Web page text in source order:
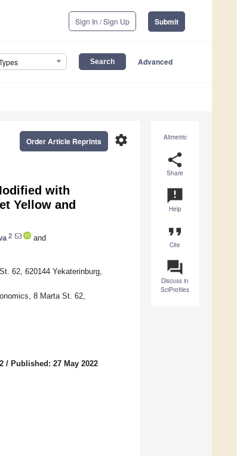
Sign In / Sign Up Submit
Advanced
Altmetric
share
Share
announcement
Help
format_quote
Cite
question_answer
Discuss in
SciProfiles
settings
Order Article Reprints
with
Yellow and
2
and
62, 620144 Yekaterinburg,
8 Marta St. 62,
/ Published: 27 May 2022